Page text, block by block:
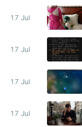
17 Jul
17 Jul
17 Jul
17 Jul